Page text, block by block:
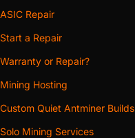
ASIC Repair
Start a Repair
Warranty or Repair?
Mining Hosting
Custom Quiet Antminer Builds
Solo Mining Services